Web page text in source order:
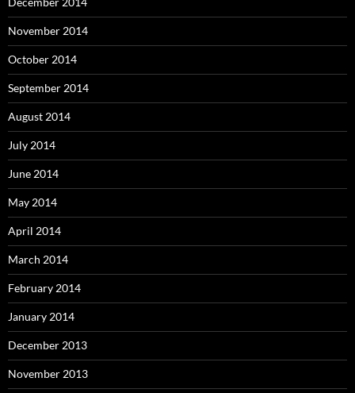
November 2014
October 2014
September 2014
August 2014
July 2014
June 2014
May 2014
April 2014
March 2014
February 2014
January 2014
December 2013
November 2013